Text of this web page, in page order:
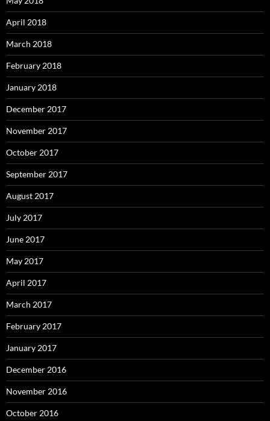
April 2018
March 2018
February 2018
January 2018
December 2017
November 2017
October 2017
September 2017
August 2017
July 2017
June 2017
May 2017
April 2017
March 2017
February 2017
January 2017
December 2016
November 2016
October 2016